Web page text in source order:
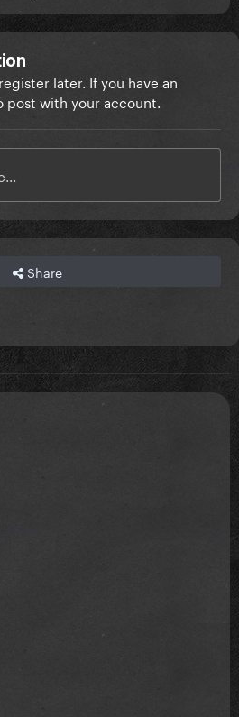
later. If you have an
post with your account.
Share